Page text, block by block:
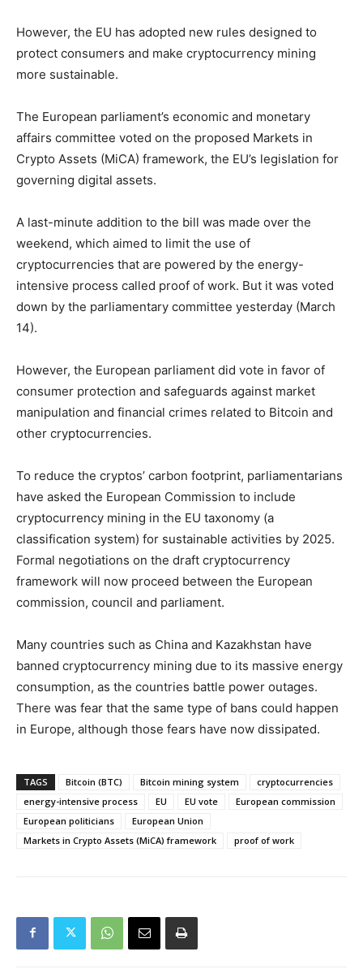
However, the EU has adopted new rules designed to
protect consumers and make cryptocurrency mining
more sustainable.
The European parliament’s economic and monetary
affairs committee voted on the proposed Markets in
Crypto Assets (MiCA) framework, the EU’s legislation for
governing digital assets.
A last-minute addition to the bill was made over the
weekend, which aimed to limit the use of
cryptocurrencies that are powered by the energy-
intensive process called proof of work. But it was voted
down by the parliamentary committee yesterday (March
14).
However, the European parliament did vote in favor of
consumer protection and safeguards against market
manipulation and financial crimes related to Bitcoin and
other cryptocurrencies.
To reduce the cryptos’ carbon footprint, parliamentarians
have asked the European Commission to include
cryptocurrency mining in the EU taxonomy (a
classification system) for sustainable activities by 2025.
Formal negotiations on the draft cryptocurrency
framework will now proceed between the European
commission, council and parliament.
Many countries such as China and Kazakhstan have
banned cryptocurrency mining due to its massive energy
consumption, as the countries battle power outages.
There was fear that the same type of bans could happen
in Europe, although those fears have now dissipated.
TAGS Bitcoin (BTC) Bitcoin mining system
cryptocurrencies
energy-intensive process
EU EU vote
European commission
European politicians
European Union
Markets in Crypto Assets (MiCA) framework
proof of work